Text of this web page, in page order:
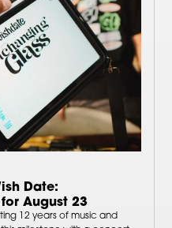
Date:
August 23
12 years of music and